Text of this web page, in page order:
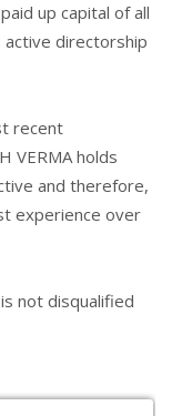
up capital of all
active directorship
recent
VERMA holds
and therefore,
experience over
not disqualified